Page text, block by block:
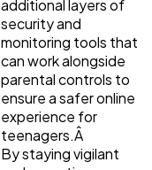
additional layers of
security and
monitoring tools that
can work alongside
parental controls to
ensure a safer online
experience for
teenagers.Â
By staying vigilant